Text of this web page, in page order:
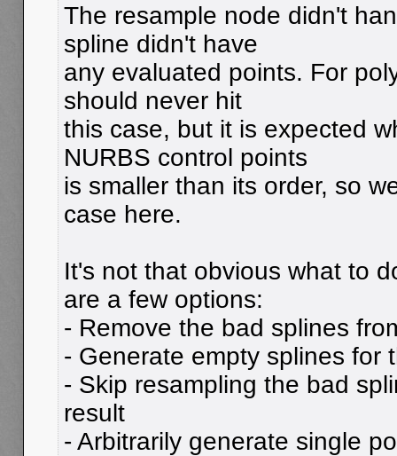
The resample node didn't
spline didn't have
any evaluated points. For
should never hit
this case, but it is expected
NURBS control points
is smaller than its order, so
case here.
It's not that obvious what to
are a few options:
- Remove the bad splines
- Generate empty splines for
- Skip resampling the bad
result
- Arbitrarily generate single